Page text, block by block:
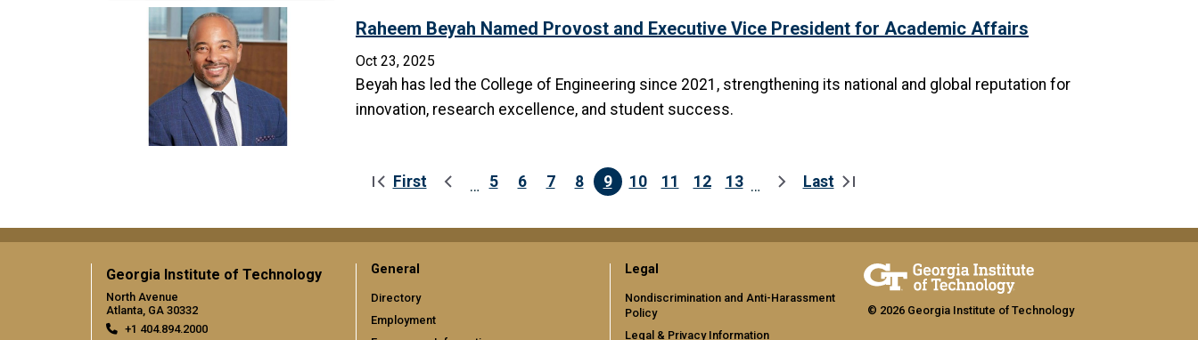
Raheem Beyah Named Provost and Executive Vice President for Academic Affairs
Oct 23, 2025
Beyah has led the College of Engineering since 2021, strengthening its national and global reputation for
innovation, research excellence, and student success.
First page
First Previous page
… Page
5 Page
6 Page
7 Page
8 Current page
9 Page
10 Page
11 Page
12 Page
13 … Next pageLast page
Last
Georgia Institute of Technology
North Avenue
Atlanta, GA 30332
+1 404.894.2000
General
Directory
Employment
Legal
Nondiscrimination and Anti-Harassment
Policy
Legal & Privacy Information
© 2026 Georgia Institute of Technology